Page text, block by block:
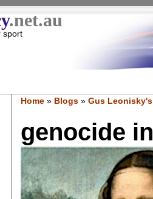
.net.au
sport
Home» Blogs» Gus
genocide